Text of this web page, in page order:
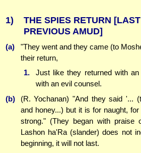
1) THE SPIES RETURN
PREVIOUS AMUD]
(a)
"They went and they came (to
their return,
1.
Just like they returned with
with an evil counsel.
(b)
(R. Yochanan) "And they said '...
and honey...) but it is for naught,
strong." (They began with praise
Lashon ha'Ra (slander) does not
beginning, it will not last.